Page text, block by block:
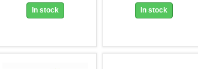
In stock In stock